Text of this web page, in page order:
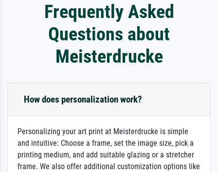
Frequently Asked
Questions about
Meisterdrucke
How does personalization work?
Personalizing your art print at Meisterdrucke is simple
and intuitive: Choose a frame, set the image size, pick a
printing medium, and add suitable glazing or a stretcher
frame. We also offer additional customization options like